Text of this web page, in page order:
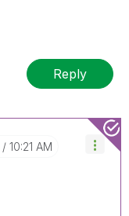
Reply
10:21 AM